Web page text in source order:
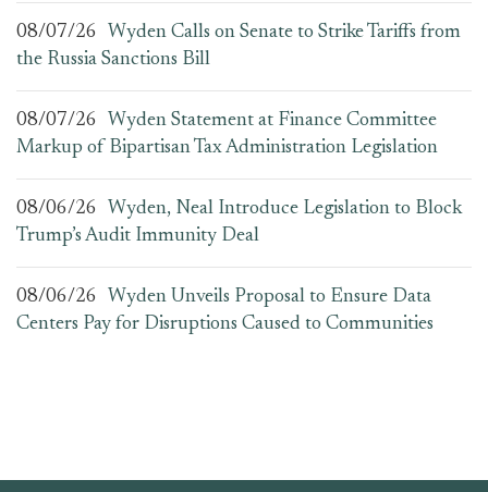
08/07/26
Wyden Calls on Senate to Strike Tariffs from
the Russia Sanctions Bill
08/07/26
Wyden Statement at Finance Committee
Markup of Bipartisan Tax Administration Legislation
08/06/26
Wyden, Neal Introduce Legislation to Block
Trump’s Audit Immunity Deal
08/06/26
Wyden Unveils Proposal to Ensure Data
Centers Pay for Disruptions Caused to Communities